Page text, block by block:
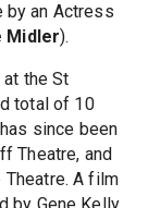
by an Actress
Midler).
the St
total of 10
since been
Theatre, and
Theatre. A film